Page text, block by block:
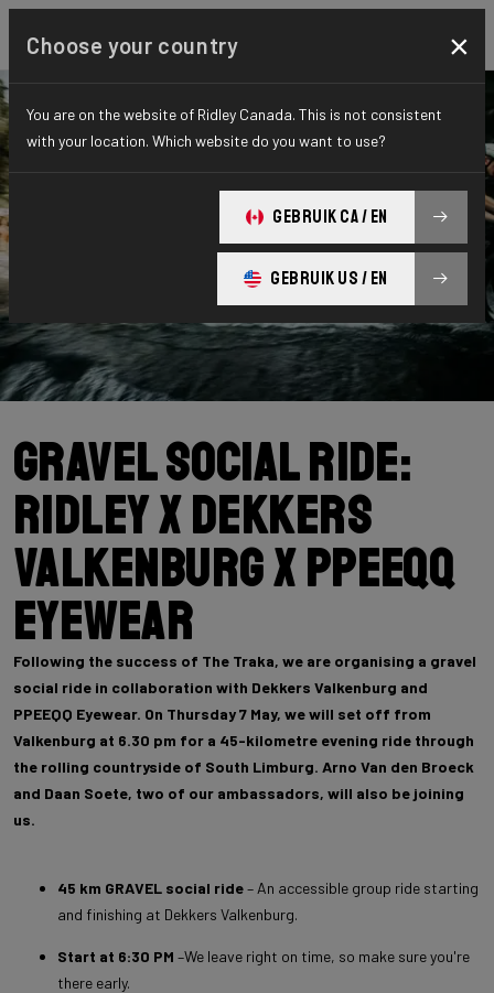
Gravel Social Ride:
Ridley x Dekkers
Valkenburg x PPEEQQ
Eyewear
Following the success of The Traka, we are organising a gravel
social ride in collaboration with Dekkers Valkenburg and
PPEEQQ Eyewear. On Thursday 7 May, we will set off from
Valkenburg at 6.30 pm for a 45-kilometre evening ride through
the rolling countryside of South Limburg. Arno Van den Broeck
and Daan Soete, two of our ambassadors, will also be joining
us.
45 km GRAVEL social ride– An accessible group ride starting
and finishing at Dekkers Valkenburg.
Start at 6:30 PM –We leave right on time, so make sure you're
there early.
Choose your country ×
You are on the website of Ridley Canada. This is not consistent
with your location. Which website do you want to use?
GEBRUIK CA / EN
GEBRUIK US / EN